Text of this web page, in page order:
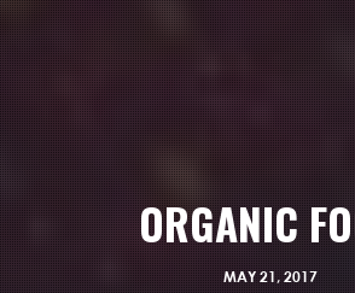
ORGANIC
MAY 21, 2017